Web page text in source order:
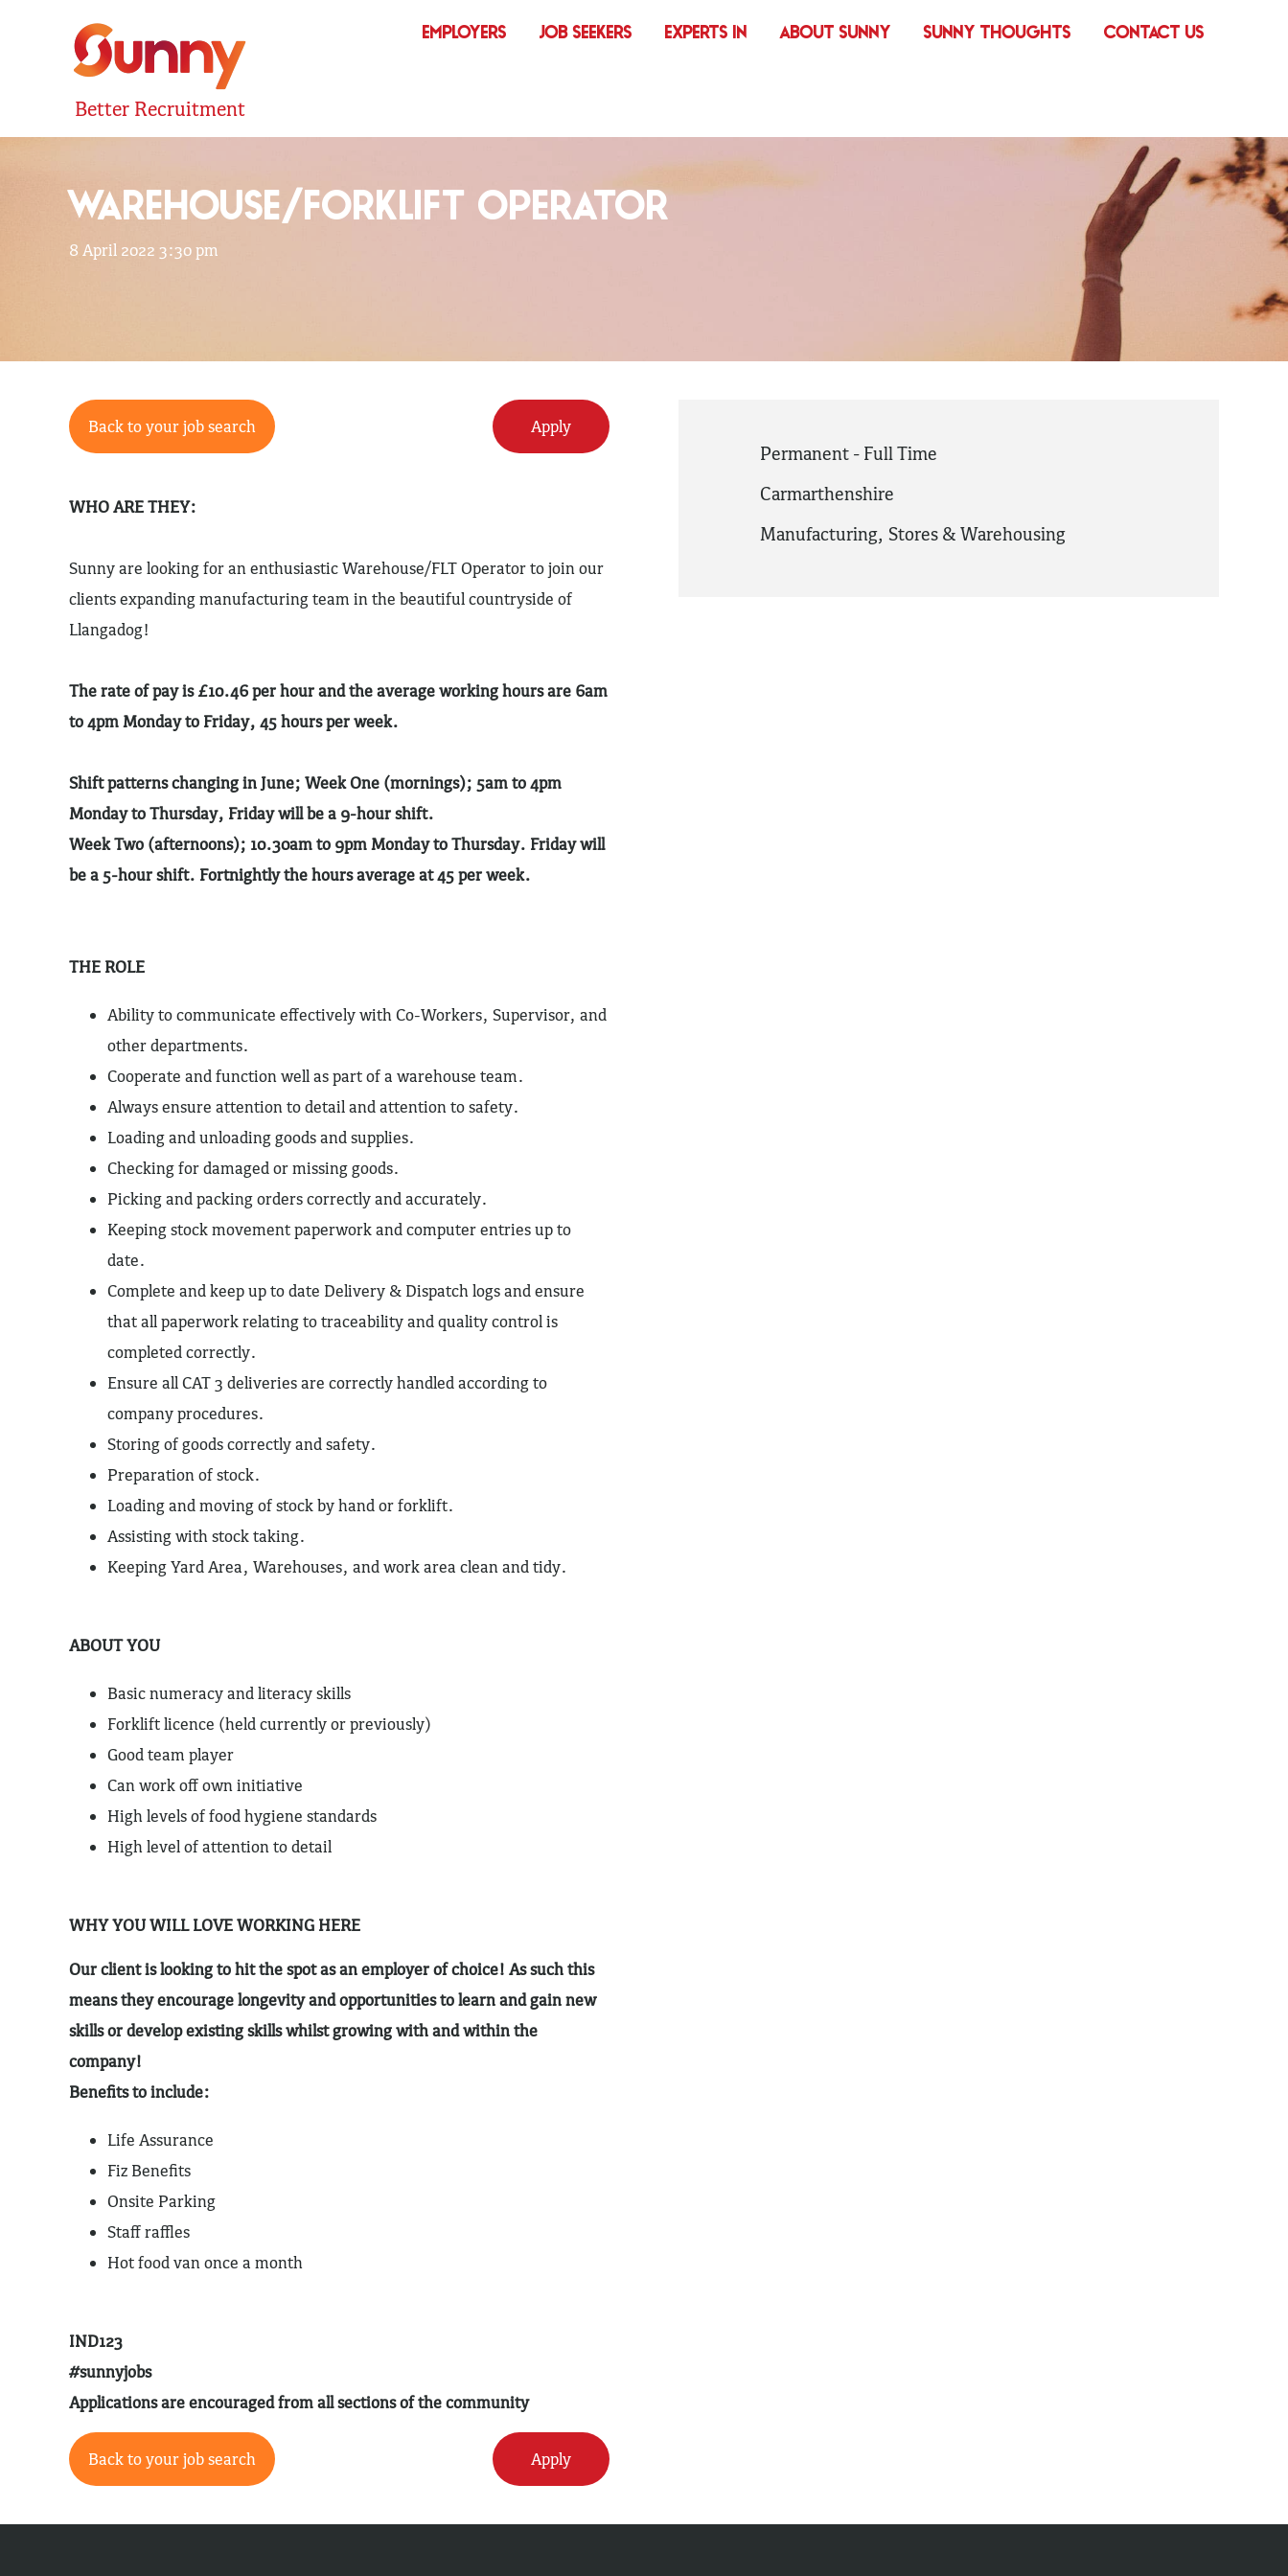
Better Recruitment
EMPLOYERS JOB SEEKERS EXPERTS IN ABOUT SUNNY SUNNY THOUGHTS CONTACT US
WAREHOUSE/FORKLIFT OPERATOR
8 April 2022 3:30 pm
Permanent - Full Time
Carmarthenshire
Manufacturing, Stores & Warehousing
Back to your job search Apply
WHO ARE THEY:
Sunny are looking for an enthusiastic Warehouse/FLT Operator to join our
clients expanding manufacturing team in the beautiful countryside of
Llangadog!
The rate of pay is £10.46 per hour and the average working hours are 6am
to 4pm Monday to Friday, 45 hours per week.
Shift patterns changing in June; Week One (mornings); 5am to 4pm
Monday to Thursday, Friday will be a 9-hour shift.
Week Two (afternoons); 10.30am to 9pm Monday to Thursday. Friday will
be a 5-hour shift. Fortnightly the hours average at 45 per week.
THE ROLE
Ability to communicate effectively with Co-Workers, Supervisor, and
other departments.
Cooperate and function well as part of a warehouse team.
Always ensure attention to detail and attention to safety.
Loading and unloading goods and supplies.
Checking for damaged or missing goods.
Picking and packing orders correctly and accurately.
Keeping stock movement paperwork and computer entries up to
date.
Complete and keep up to date Delivery & Dispatch logs and ensure
that all paperwork relating to traceability and quality control is
completed correctly.
Ensure all CAT 3 deliveries are correctly handled according to
company procedures.
Storing of goods correctly and safety.
Preparation of stock.
Loading and moving of stock by hand or forklift.
Assisting with stock taking.
Keeping Yard Area, Warehouses, and work area clean and tidy.
ABOUT YOU
Basic numeracy and literacy skills
Forklift licence (held currently or previously)
Good team player
Can work off own initiative
High levels of food hygiene standards
High level of attention to detail
WHY YOU WILL LOVE WORKING HERE
Our client is looking to hit the spot as an employer of choice! As such this
means they encourage longevity and opportunities to learn and gain new
skills or develop existing skills whilst growing with and within the
company!
Benefits to include:
Life Assurance
Fiz Benefits
Onsite Parking
Staff raffles
Hot food van once a month
IND123
#sunnyjobs
Applications are encouraged from all sections of the community
Back to your job search Apply